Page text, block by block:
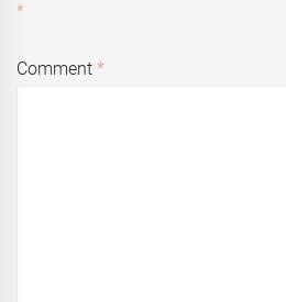
*
Comment*